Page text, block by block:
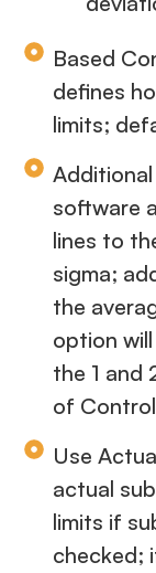
Based
defines
limits;
software
lines to
sigma;
the
option
the 1 and
of
Use
actual
limits if
checked;